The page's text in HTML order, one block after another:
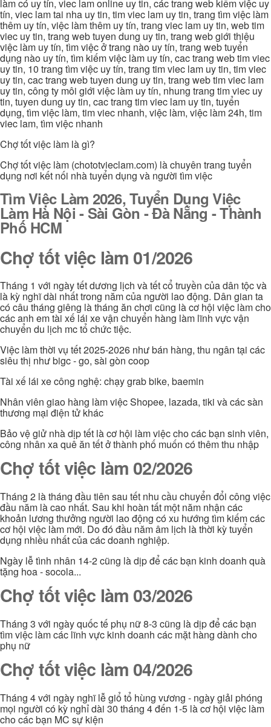
làm có uy tín, viec lam online uy tin, các trang web kiếm việc uy
tín, viec lam tai nha uy tin, tim viec lam uy tin, trang tìm việc làm
thêm uy tín, việc làm thêm uy tín, trang viec lam uy tin, web tim
viec uy tin, trang web tuyen dung uy tin, trang web giới thiệu
việc làm uy tín, tìm việc ở trang nào uy tín, trang web tuyển
dụng nào uy tín, tìm kiếm việc làm uy tín, cac trang web tim viec
uy tin, 10 trang tìm việc uy tín, trang tim viec lam uy tin, tim viec
uy tin, cac trang web tuyen dung uy tin, trang web tim viec lam
uy tin, công ty môi giới việc làm uy tín, nhung trang tim viec uy
tin, tuyen dung uy tin, cac trang tim viec lam uy tin, tuyển
dụng, tìm việc làm, tim viec nhanh, việc làm, việc làm 24h, tim
viec lam, tìm việc nhanh
Chợ tốt việc làm là gì?
Chợ tốt việc làm (chototvieclam.com) là chuyên trang tuyển
dụng nơi kết nối nhà tuyển dụng và người tìm việc
Tìm Việc Làm 2026, Tuyển Dụng Việc
Làm Hà Nội - Sài Gòn - Đà Nẵng - Thành
Phố HCM
Chợ tốt việc làm 01/2026
Tháng 1 với ngày tết dương lịch và tết cổ truyền của dân tộc và
là kỳ nghĩ dài nhất trong năm của người lao động. Dân gian ta
có câu tháng giêng là tháng ăn chơi cũng là cơ hội việc làm cho
các anh em tài xế lái xe vận chuyển hàng làm lĩnh vực vận
chuyển du lịch mc tổ chức tiệc.
Việc làm thời vụ tết 2025-2026 như bán hàng, thu ngân tại các
siêu thị như bigc - go, sài gòn coop
Tài xế lái xe công nghệ: chạy grab bike, baemin
Nhân viên giao hàng làm việc Shopee, lazada, tiki và các sàn
thương mại điện tử khác
Bảo vệ giử nhà dịp tết là cơ hội làm việc cho các bạn sinh viên,
công nhân xa quê ăn tết ở thành phố muốn có thêm thu nhập
Chợ tốt việc làm 02/2026
Tháng 2 là tháng đầu tiên sau tết nhu cầu chuyển đổi công việc
đầu năm là cao nhất. Sau khi hoàn tất một năm nhận các
khoản lương thưởng người lao động có xu hướng tìm kiếm các
cơ hội việc làm mới. Do đó đầu năm âm lịch là thời kỳ tuyển
dụng nhiều nhất của các doanh nghiệp.
Ngày lễ tình nhân 14-2 cũng là dịp để các bạn kinh doanh quà
tặng hoa - socola...
Chợ tốt việc làm 03/2026
Tháng 3 với ngày quốc tế phụ nữ 8-3 cũng là dịp để các bạn
tìm việc làm các lĩnh vực kinh doanh các mặt hàng dành cho
phụ nữ
Chợ tốt việc làm 04/2026
Tháng 4 với ngày nghĩ lễ giổ tổ hùng vương - ngày giải phóng
mọi người có kỳ nghỉ dài 30 tháng 4 đến 1-5 là cơ hội việc làm
cho các bạn MC sự kiện